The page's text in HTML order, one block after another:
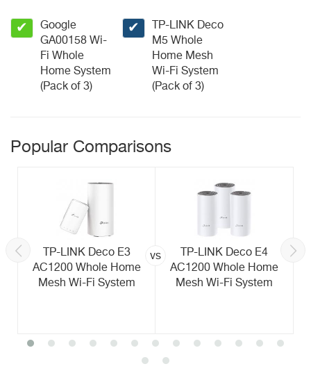
✔
Google
GA00158 Wi-
Fi Whole
Home System
(Pack of 3)
✔
TP-LINK Deco
M5 Whole
Home Mesh
Wi-Fi System
(Pack of 3)
Popular Comparisons
TP-LINK Deco E3
AC1200 Whole Home
Mesh Wi-Fi System
vs
TP-LINK Deco E4
AC1200 Whole Home
Mesh Wi-Fi System